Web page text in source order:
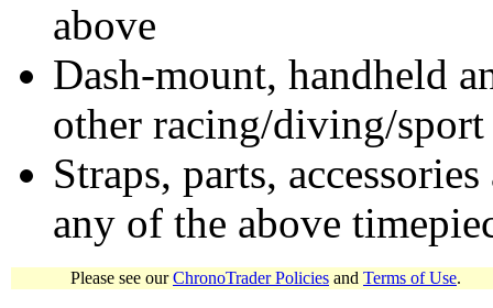
above
Dash-mount, handheld
other racing/diving/
Straps, parts,
any of the above
Please see ourChronoTrader Policies and Terms of Use.